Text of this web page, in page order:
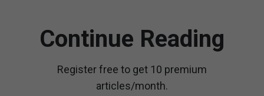
Continue Reading
Register free to get 10 premium
articles/month.